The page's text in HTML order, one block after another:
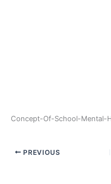
Concept-Of-School-Mental-
PREVIOUS